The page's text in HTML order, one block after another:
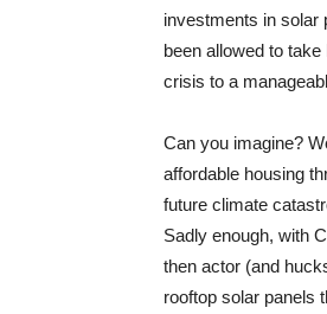
investments in solar
been allowed to
crisis to a
Can you imagine?
affordable housing
future climate
Sadly enough, with
then actor (and
rooftop solar panels